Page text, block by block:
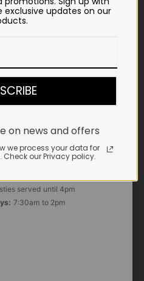
KOFFIE™
served until 4pm
7:30am to 2pm
exclusive updates on our
on news and offers
we process your data for
our Privacy policy.